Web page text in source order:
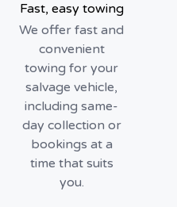
Fast, easy towing
We offer fast and
convenient
towing for your
salvage vehicle,
including same-
day collection or
bookings at a
time that suits
you.